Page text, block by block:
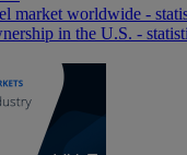
market worldwide -
in the U.S. -